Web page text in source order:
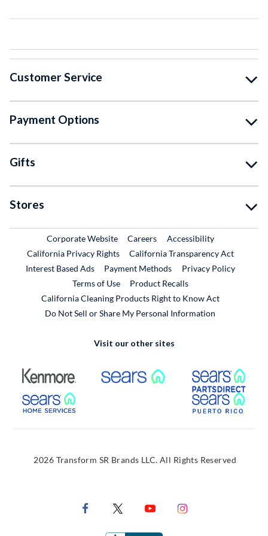
Customer Service
Payment Options
Gifts
Stores
Corporate WebsiteExternal Link
CareersExternal Link
Accessibility
California Privacy Rights
California Transparency Act
Interest Based Ads
Payment Methods
Privacy Policy
Terms of Use
Product RecallsExternal Link
California Cleaning Products Right to Know Act
Do Not Sell or Share My Personal Information
Visit our other sites
External Link External Link
External Link
2026 Transform SR Brands LLC. All Rights Reserved